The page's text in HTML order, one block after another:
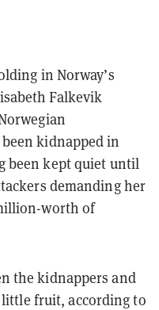
in Norway’s
Falkevik
kidnapped in
been kept quiet until
demanding her
worth of
the kidnappers and
fruit, according to